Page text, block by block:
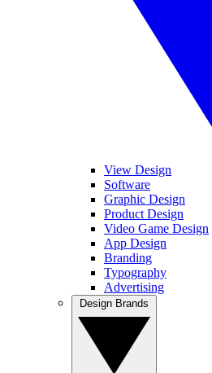
View Design
Software
Graphic Design
Product Design
Video Game Design
App Design
Branding
Typography
Advertising